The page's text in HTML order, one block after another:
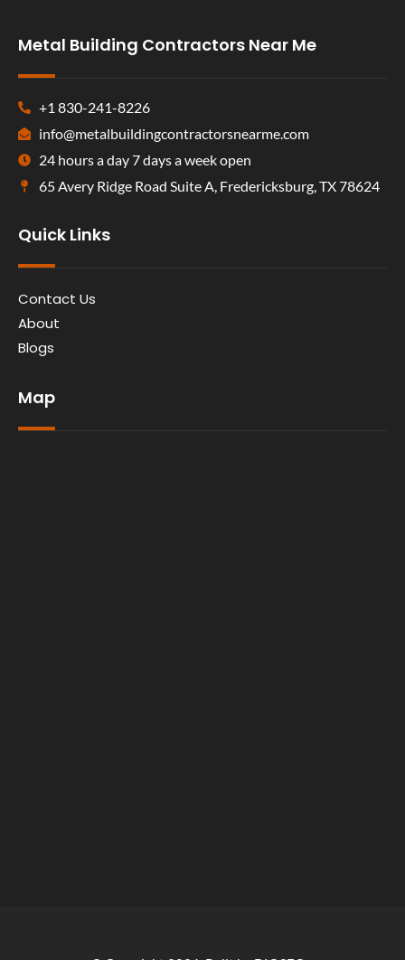
Metal Building Contractors Near Me
+1 830-241-8226
info@metalbuildingcontractorsnearme.com
24 hours a day 7 days a week open
65 Avery Ridge Road Suite A, Fredericksburg, TX 78624
Quick Links
Contact Us
About
Blogs
Map